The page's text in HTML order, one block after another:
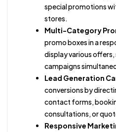
special promotions
stores.
Multi-Category
promo boxes in a
display various
campaigns
Lead Generation
conversions by
contact forms,
consultations, or
Responsive